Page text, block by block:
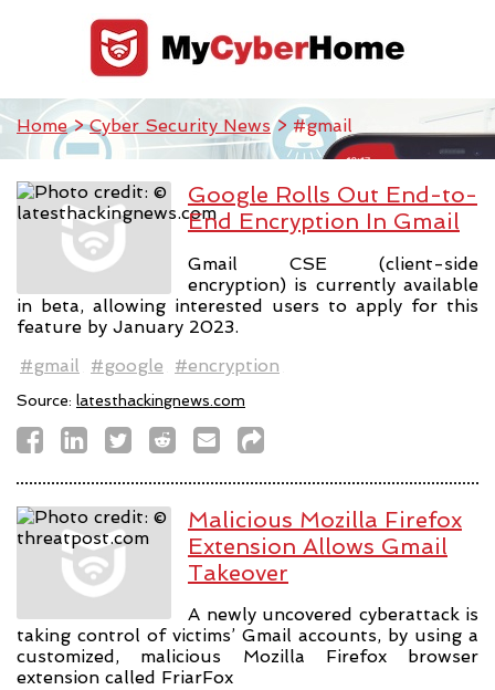
Home>Cyber Security News> #gmail
Google Rolls Out End-to-
End Encryption In Gmail
Gmail CSE (client-side
encryption) is currently available
in beta, allowing interested users to apply for this
feature by January 2023.
#gmail
#google #encryption
Source: latesthackingnews.com
Malicious Mozilla Firefox
Extension Allows Gmail
Takeover
A newly uncovered cyberattack is
taking control of victims’ Gmail accounts, by using a
customized, malicious Mozilla Firefox browser
extension called FriarFox